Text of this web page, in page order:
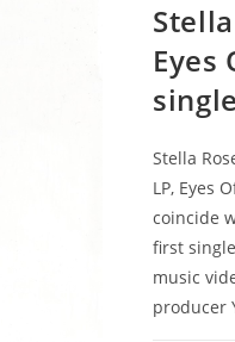
Eyes
Stella
LP, Eyes
coincide
first
music
producer